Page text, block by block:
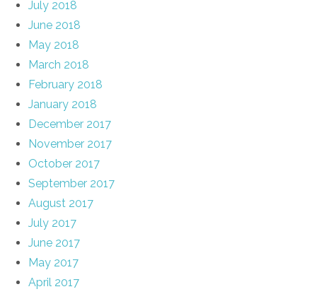
July 2018
June 2018
May 2018
March 2018
February 2018
January 2018
December 2017
November 2017
October 2017
September 2017
August 2017
July 2017
June 2017
May 2017
April 2017